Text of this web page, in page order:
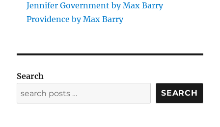
Jennifer Government by Max Barry
Providence by Max Barry
Search
SEARCH